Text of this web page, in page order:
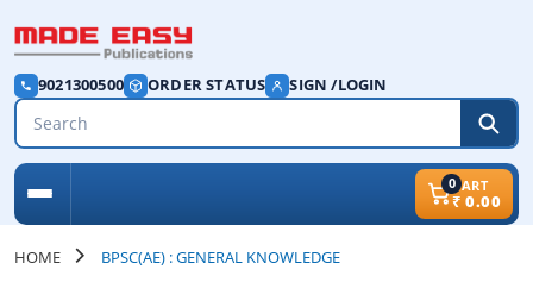
9021300500 ORDER STATUS SIGN /LOGIN
0CART
₹ 0.00
HOME BPSC(AE) : GENERAL KNOWLEDGE